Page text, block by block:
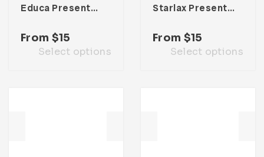
Educa Presentation Template
From $15
Select options
Starlax Presentation Template
From $15
Select options